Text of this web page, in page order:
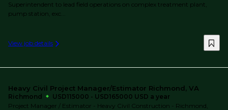
Superintendent to lead field operations on complex treatment plant,
pump station, exc...
View job details
Heavy Civil Project Manager/Estimator Richmond, VA
Richmond
USD115000 - USD165000 USD a year
Project Manager / Estimator - Heavy Civil Construction - Richmond,